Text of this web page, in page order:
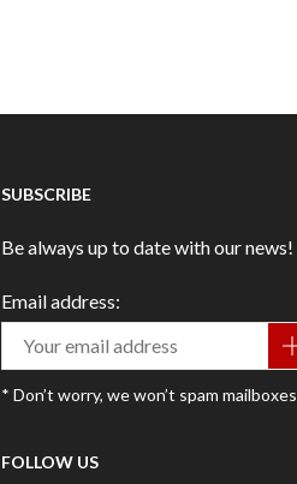
SUBSCRIBE
Be always up to date with our news!
Email address:
* Don’t worry, we won’t spam mailboxes
FOLLOW US